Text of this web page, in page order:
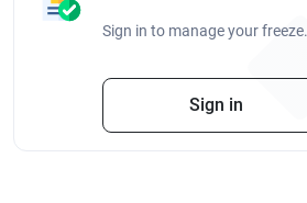
Sign in to manage your freeze.
Sign in